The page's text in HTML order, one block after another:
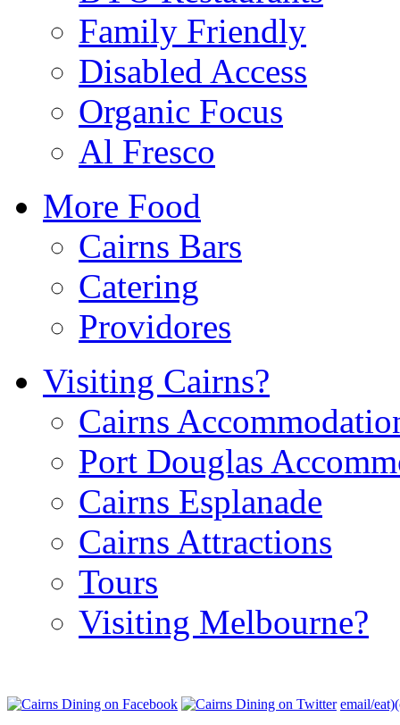
Family Friendly
Disabled Access
Organic Focus
Al Fresco
More Food
Cairns Bars
Catering
Providores
Visiting Cairns?
Cairns
Port Douglas
Cairns Esplanade
Cairns Attractions
Tours
Visiting Melbourne?
email/